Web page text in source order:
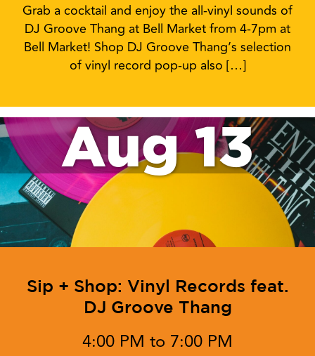
Grab a cocktail and enjoy the all-vinyl sounds of
DJ Groove Thang at Bell Market from 4-7pm at
Bell Market! Shop DJ Groove Thang’s selection
of vinyl record pop-up also […]
Aug 13
Sip + Shop: Vinyl Records feat.
DJ Groove Thang
4:00 PM to 7:00 PM